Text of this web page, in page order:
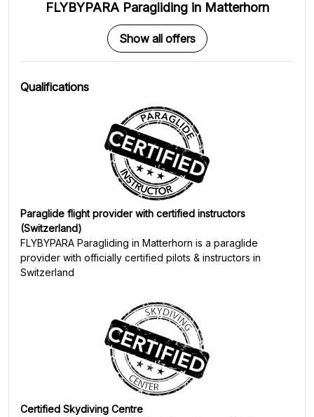
FLYBYPARA Paragliding in Matterhorn
Show all offers
Qualifications
Paraglide flight provider with certified instructors
(Switzerland)
FLYBYPARA Paragliding in Matterhorn is a paraglide
provider with officially certified pilots & instructors in
Switzerland
Certified Skydiving Centre